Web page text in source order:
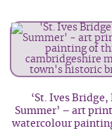
‘St. Ives Bridge,
Summer’ – art
watercolour